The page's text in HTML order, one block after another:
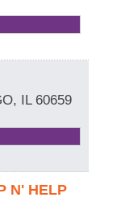
, IL 60659
N' HELP